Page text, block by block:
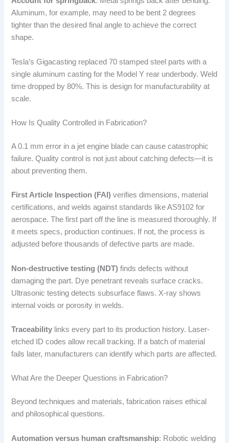
Aluminum, for example, may need to be bent 2 degrees
tighter than the desired final angle to achieve the correct
shape.
Tesla’s Gigacasting replaced 70 stamped steel parts with a
single aluminum casting for the Model Y rear underbody. Weld
time dropped by 80%. This is design for manufacturability at
scale.
How Is Quality Controlled in Fabrication?
A 0.1 mm error in a jet engine blade can cause catastrophic
failure. Quality control is not just about catching defects—it is
about preventing them.
First Article Inspection (FAI) verifies dimensions, material
certifications, and welds against standards like AS9102 for
aerospace. The first part off the line is measured thoroughly. If
it meets specs, production continues. If not, the process is
adjusted before thousands of defective parts are made.
Non-destructive testing (NDT) finds defects without
damaging the part. Dye penetrant reveals surface cracks.
Ultrasonic testing detects subsurface flaws. X-ray shows
internal voids or porosity in welds.
Traceability links every part to its production history. Laser-
etched ID codes allow recall tracking. If a batch of material
fails later, manufacturers can identify which parts are affected.
What Are the Deeper Questions in Fabrication?
Beyond techniques and materials, fabrication raises ethical
and philosophical questions.
Automation versus human craftsmanship: Robotic welding